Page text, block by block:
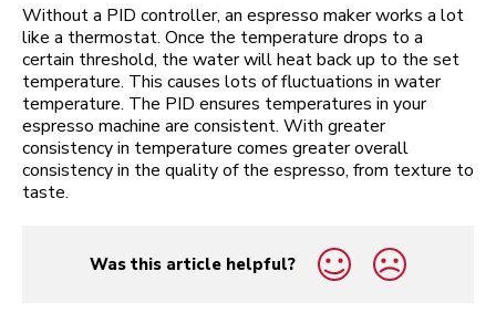
Without a PID controller, an espresso maker works a lot
like a thermostat. Once the temperature drops to a
certain threshold, the water will heat back up to the set
temperature. This causes lots of fluctuations in water
temperature. The PID ensures temperatures in your
espresso machine are consistent. With greater
consistency in temperature comes greater overall
consistency in the quality of the espresso, from texture to
taste.
Was this article helpful?
yes
no